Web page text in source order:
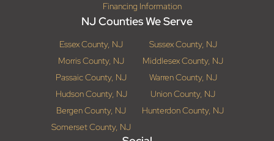
Financing Information
NJ Counties We Serve
Essex County, NJ
Sussex County, NJ
Morris County, NJ
Middlesex County, NJ
Passaic County, NJ
Warren County, NJ
Hudson County, NJ
Union County, NJ
Bergen County, NJ
Hunterdon County, NJ
Somerset County, NJ